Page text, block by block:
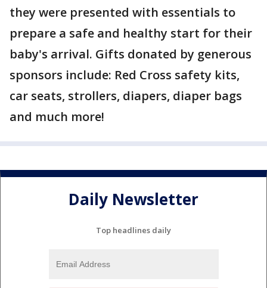
they were presented with essentials to
prepare a safe and healthy start for their
baby's arrival. Gifts donated by generous
sponsors include: Red Cross safety kits,
car seats, strollers, diapers, diaper bags
and much more!
Daily Newsletter
Top headlines daily